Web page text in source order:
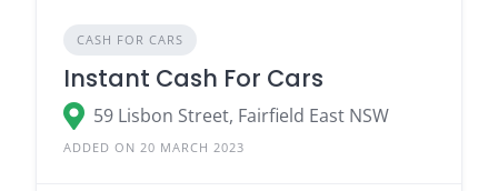
CASH FOR CARS
Instant Cash For Cars
59 Lisbon Street, Fairfield East NSW
ADDED ON 20 MARCH 2023